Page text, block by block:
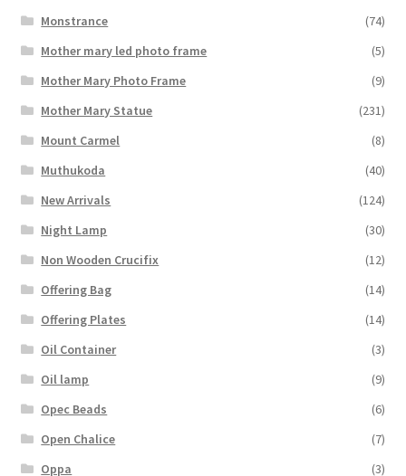
Monstrance
(74)
Mother mary led photo frame
(5)
Mother Mary Photo Frame
(9)
Mother Mary Statue
(231)
Mount Carmel
(8)
Muthukoda
(40)
New Arrivals
(124)
Night Lamp
(30)
Non Wooden Crucifix
(12)
Offering Bag
(14)
Offering Plates
(14)
Oil Container
(3)
Oil lamp
(9)
Opec Beads
(6)
Open Chalice
(7)
Oppa
(3)